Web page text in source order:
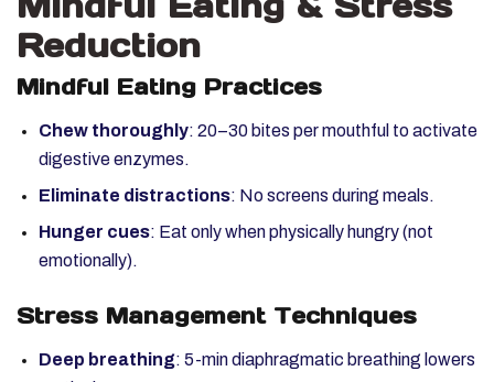
Reduction
Mindful Eating Practices
Chew thoroughly: 20–30 bites per mouthful to activate
digestive enzymes.
Eliminate distractions: No screens during meals.
Hunger cues: Eat only when physically hungry (not
emotionally).
Stress Management Techniques
Deep breathing: 5-min diaphragmatic breathing lowers